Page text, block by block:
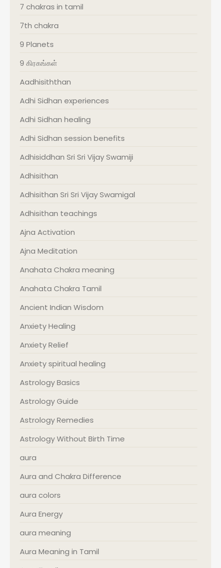
7 chakras in tamil
7th chakra
9 Planets
9 கிரகங்கள்
Aadhisiththan
Adhi Sidhan experiences
Adhi Sidhan healing
Adhi Sidhan session benefits
Adhisiddhan Sri Sri Vijay Swamiji
Adhisithan
Adhisithan Sri Sri Vijay Swamigal
Adhisithan teachings
Ajna Activation
Ajna Meditation
Anahata Chakra meaning
Anahata Chakra Tamil
Ancient Indian Wisdom
Anxiety Healing
Anxiety Relief
Anxiety spiritual healing
Astrology Basics
Astrology Guide
Astrology Remedies
Astrology Without Birth Time
aura
Aura and Chakra Difference
aura colors
Aura Energy
aura meaning
Aura Meaning in Tamil